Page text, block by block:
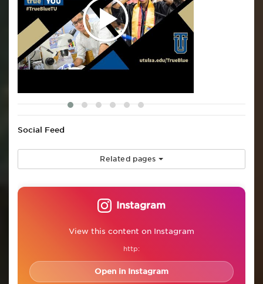
Social Feed
Related pages
Instagram
View this content on Instagram
http:
Open in Instagram